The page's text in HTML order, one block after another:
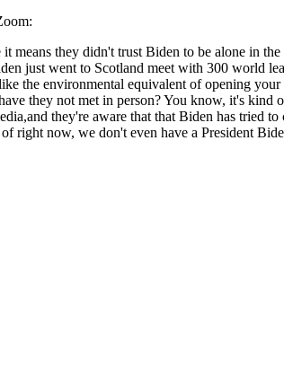
means they didn't trust Biden to be alone in
just went to Scotland meet with 300 world
the environmental equivalent of opening
they not met in person? You know, it's kind
they're aware that that Biden has tried
right now, we don't even have a President